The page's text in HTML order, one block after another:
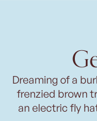
Dreaming of a
frenzied brown
an electric fly